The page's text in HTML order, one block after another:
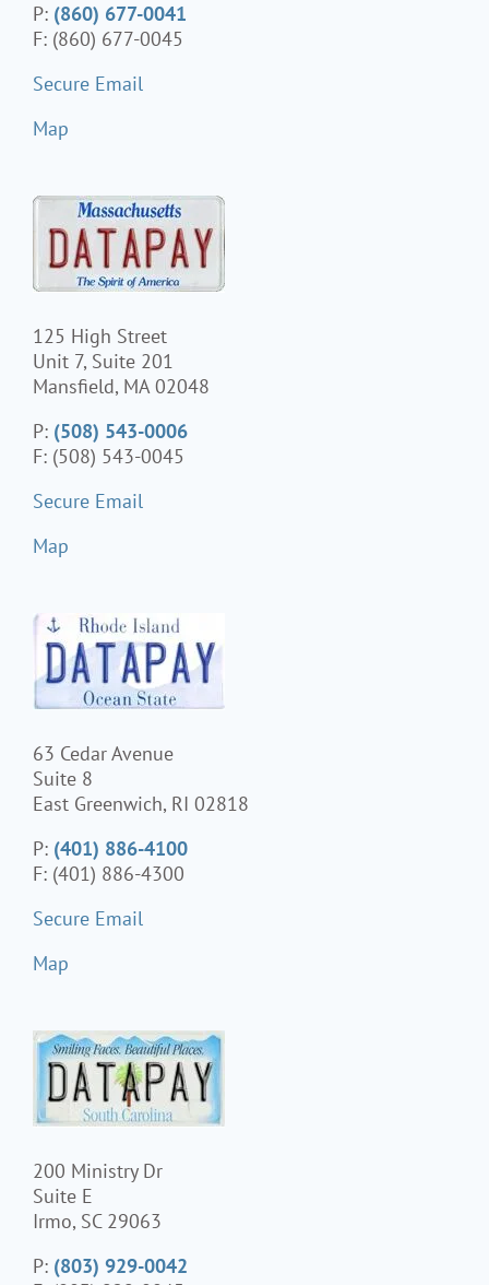
P: (860) 677-0041
F: (860) 677-0045
Secure Email
Map
125 High Street
Unit 7, Suite 201
Mansfield, MA 02048
P: (508) 543-0006
F: (508) 543-0045
Secure Email
Map
63 Cedar Avenue
Suite 8
East Greenwich, RI 02818
P: (401) 886-4100
F: (401) 886-4300
Secure Email
Map
200 Ministry Dr
Suite E
Irmo, SC 29063
P: (803) 929-0042